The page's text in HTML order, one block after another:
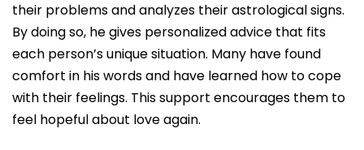
their problems and analyzes their astrological signs.
By doing so, he gives personalized advice that fits
each person’s unique situation. Many have found
comfort in his words and have learned how to cope
with their feelings. This support encourages them to
feel hopeful about love again.